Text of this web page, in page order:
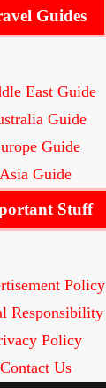
Guides
East Guide
Guide
Guide
Asia Guide
Stuff
Policy
Responsibility
Policy
Contact Us